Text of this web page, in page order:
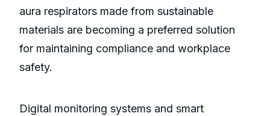
aura respirators made from sustainable
materials are becoming a preferred solution
for maintaining compliance and workplace
safety.
Digital monitoring systems and smart